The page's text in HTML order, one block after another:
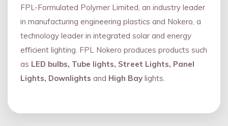
FPL-Formulated Polymer Limited, an industry leader
in manufacturing engineering plastics and Nokero, a
technology leader in integrated solar and energy
eﬃcient lighting. FPL Nokero produces products such
as LED bulbs, Tube lights, Street Lights, Panel
Lights, Downlights and High Bay lights.